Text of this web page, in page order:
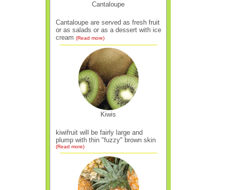
Cantaloupe
Cantaloupe are served as fresh fruit
or as salads or as a dessert with ice
cream (Read more)
Kiwis
kiwifruit will be fairly large and
plump with thin "fuzzy" brown skin
(Read more)